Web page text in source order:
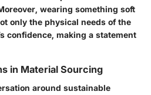
wearing something soft
only the physical needs of the
confidence, making a statement
in Material Sourcing
around sustainable